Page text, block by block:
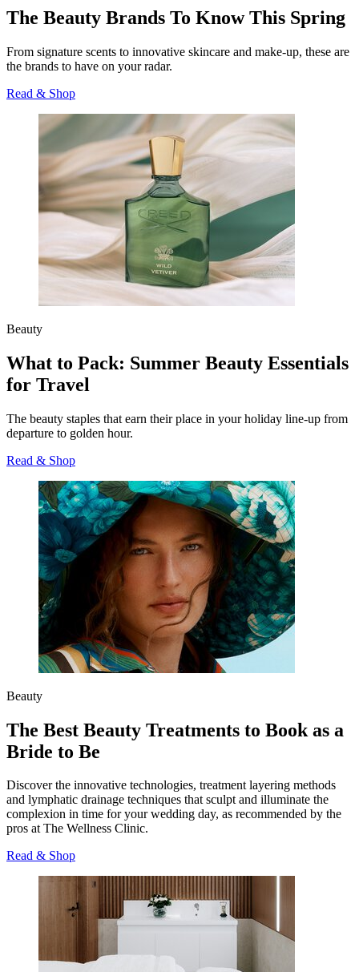
The Beauty Brands To Know This Spring
From signature scents to innovative skincare and make-up, these are
the brands to have on your radar.
Read & Shop
Beauty
What to Pack: Summer Beauty Essentials
for Travel
The beauty staples that earn their place in your holiday line‑up from
departure to golden hour.
Read & Shop
Beauty
The Best Beauty Treatments to Book as a
Bride to Be
Discover the innovative technologies, treatment layering methods
and lymphatic drainage techniques that sculpt and illuminate the
complexion in time for your wedding day, as recommended by the
pros at The Wellness Clinic.
Read & Shop